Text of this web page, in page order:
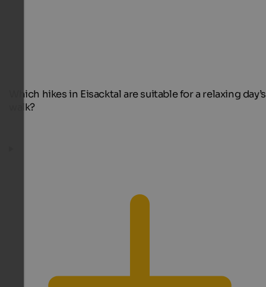
Which hikes in Eisacktal are suitable for a relaxing day’s
walk?